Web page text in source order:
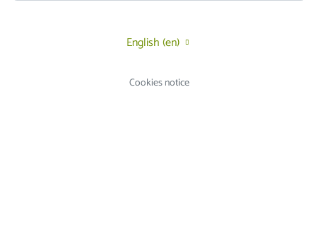
English ‎(en)‎
Cookies notice